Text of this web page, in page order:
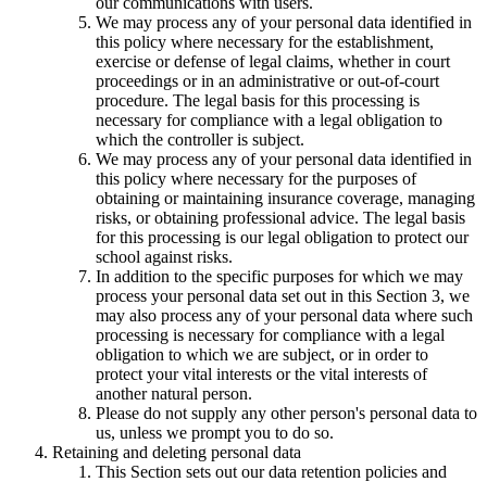
We may process any of your personal data identified in
this policy where necessary for the establishment,
exercise or defense of legal claims, whether in court
proceedings or in an administrative or out-of-court
procedure. The legal basis for this processing is
necessary for compliance with a legal obligation to
which the controller is subject.
We may process any of your personal data identified in
this policy where necessary for the purposes of
obtaining or maintaining insurance coverage, managing
risks, or obtaining professional advice. The legal basis
for this processing is our legal obligation to protect our
school against risks.
In addition to the specific purposes for which we may
process your personal data set out in this Section 3, we
may also process any of your personal data where such
processing is necessary for compliance with a legal
obligation to which we are subject, or in order to
protect your vital interests or the vital interests of
another natural person.
Please do not supply any other person's personal data to
us, unless we prompt you to do so.
Retaining and deleting personal data
This Section sets out our data retention policies and